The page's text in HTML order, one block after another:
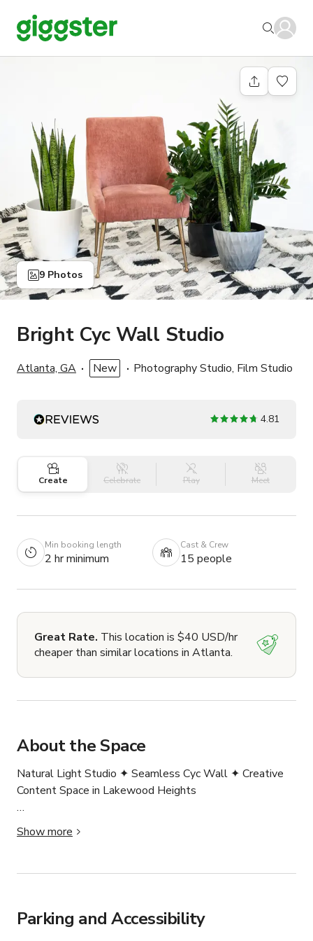
9 Photos
Bright Cyc Wall Studio
Atlanta, GA New Photography Studio, Film Studio
4.81
Create Celebrate Play Meet
Min booking length
2 hr minimum
Cast & Crew
15 people
Great Rate. This location is $40 USD/hr
cheaper than similar locations in Atlanta.
About the Space
Natural Light Studio ✦ Seamless Cyc Wall ✦ Creative
Content Space in Lakewood Heights
Welcome to our creative studio. Perfect for
photographers, videographers, content creators, and
ideas to life.
creativity at every corner.
Show more
Parking and Accessibility